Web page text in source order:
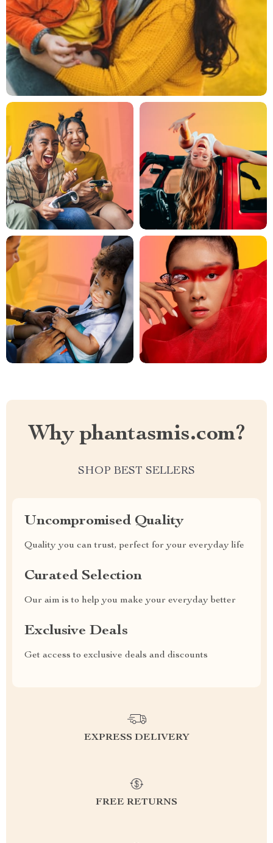
Why phantasmis.com?
SHOP BEST SELLERS
Uncompromised Quality
Quality you can trust, perfect for your everyday life
Curated Selection
Our aim is to help you make your everyday better
Exclusive Deals
Get access to exclusive deals and discounts
EXPRESS DELIVERY
FREE RETURNS